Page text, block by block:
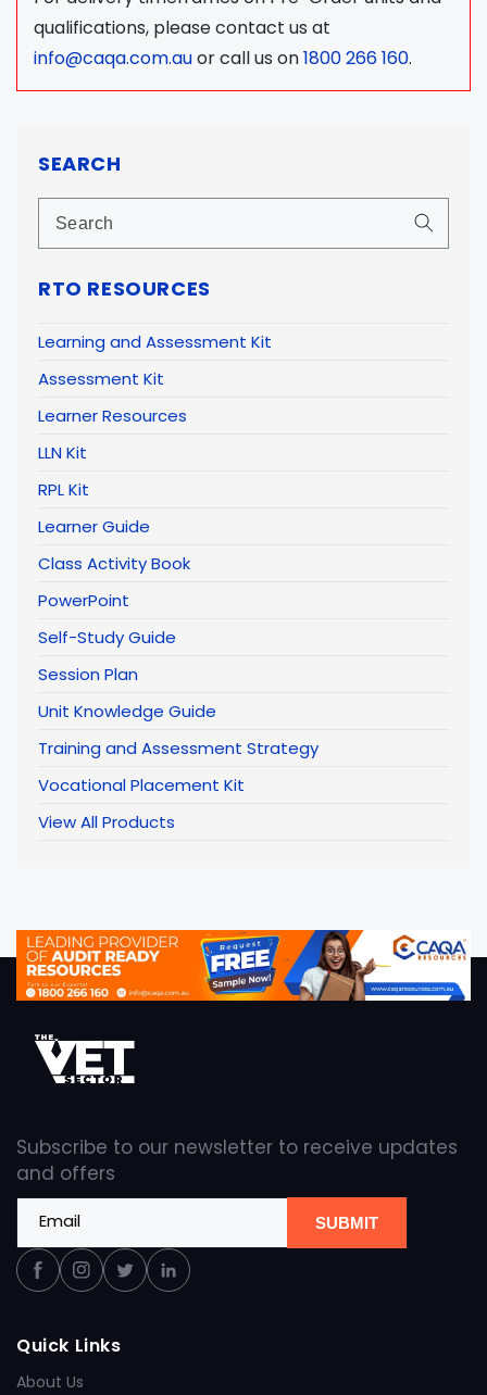
SEARCH
RTO RESOURCES
Learning and Assessment Kit
Assessment Kit
Learner Resources
LLN Kit
RPL Kit
Learner Guide
Class Activity Book
PowerPoint
Self-Study Guide
Session Plan
Unit Knowledge Guide
Training and Assessment Strategy
Vocational Placement Kit
View All Products
qualifications, please contact us at
info@caqa.com.auor call us on1800 266 160.
Subscribe to our newsletter to receive updates
and offers
Email SUBMIT
FacebookInstagram
TwitterLinkedin
Quick Links
About Us